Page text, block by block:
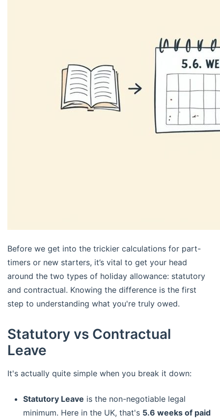
Before we get into the trickier calculations for part-
timers or new starters, it’s vital to get your head
around the two types of holiday allowance: statutory
and contractual. Knowing the difference is the first
step to understanding what you're truly owed.
Statutory vs Contractual
Leave
It's actually quite simple when you break it down:
Statutory Leave is the non-negotiable legal
minimum. Here in the UK, that's 5.6 weeks of paid